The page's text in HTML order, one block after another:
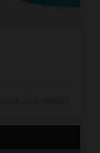
Inquire for Availability